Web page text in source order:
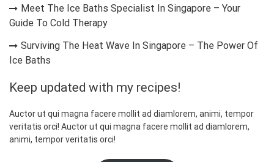
a
t
i
Meet The Ice Baths Specialist In Singapore – Your
Guide To Cold Therapy
Surviving The Heat Wave In Singapore – The Power Of
Ice Baths
Keep updated with my recipes!
Auctor ut qui magna facere mollit ad diamlorem, animi, tempor
veritatis orci! Auctor ut qui magna facere mollit ad diamlorem,
animi, tempor veritatis orci!